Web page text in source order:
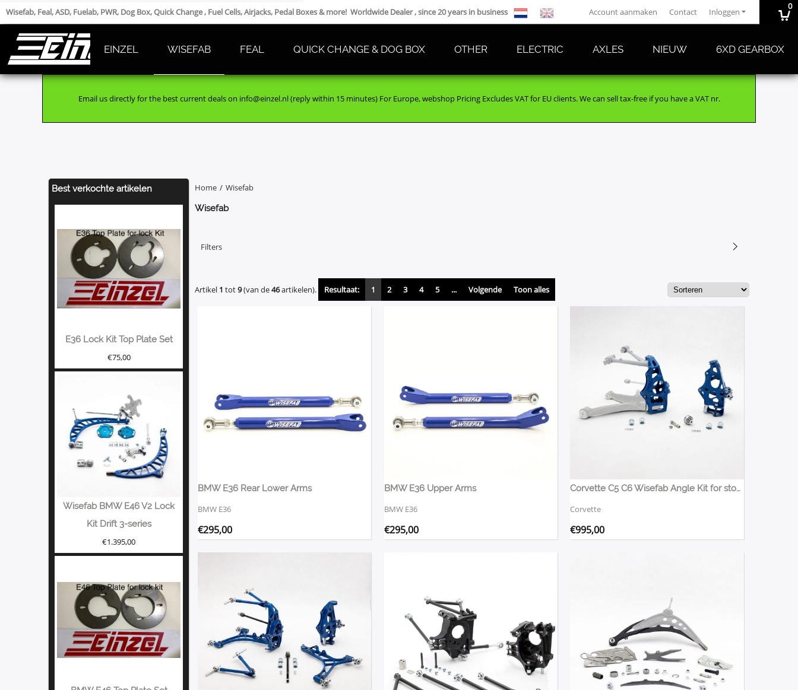
Wisefab, Feal, ASD, Fuelab, PWR, Dog Box, Quick Change , Fuel Cells, Airjacks, Pedal Boxes & more! Worldwide Dealer , since 20 years in business
0
Inloggen
Account aanmaken Contact
EINZEL WISEFAB FEAL QUICK CHANGE & DOG BOX OTHER ELECTRIC AXLES NIEUW 6XD GEARBOX
Email us directly for the best current deals on info@einzel.nl (reply within 15 minutes) For Europe, webshop Pricing Excludes VAT for EU clients. We can sell tax-free if you have a VAT nr.
Best verkochte artikelen
E36 Lock Kit Top Plate Set
€75,00
Wisefab BMW E46 V2 Lock
Kit Drift 3-series
€1.395,00
Home / Wisefab
Wisefab
Filters
Artikel 1 tot9(van de46artikelen). Resultaat: 1 2 3 4 5 ... Volgende Toon alles
BMW E36 Rear Lower Arms
BMW E36
€295,00
BMW E36 Upper Arms
BMW E36
€295,00
Corvette C5 C6 Wisefab Angle Kit for stock OEM arms
Corvette
€995,00